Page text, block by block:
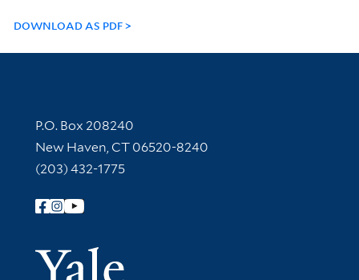
DOWNLOAD AS PDF
Contact Information
P.O. Box 208240
New Haven, CT 06520-8240
(203) 432-1775
Follow Yale Library
Yale